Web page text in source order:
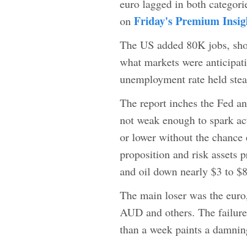
euro lagged in both
on Friday's Premium
The US added 80K jobs,
what markets were
unemployment rate held
The report inches the Fed
not weak enough to spark
or lower without the
proposition and risk assets
and oil down nearly $3 to
The main loser was the
AUD and others. The
than a week paints a